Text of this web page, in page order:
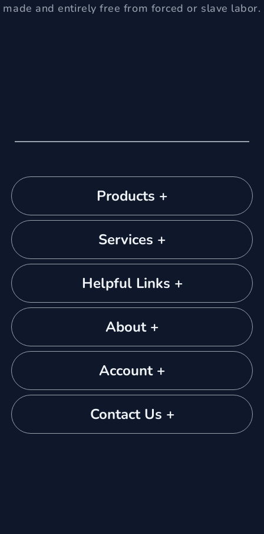
made and entirely free from forced or slave labor.
Products +
Services +
Helpful Links +
About +
Account +
Contact Us +